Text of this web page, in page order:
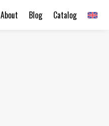
Catalog
Blog
About